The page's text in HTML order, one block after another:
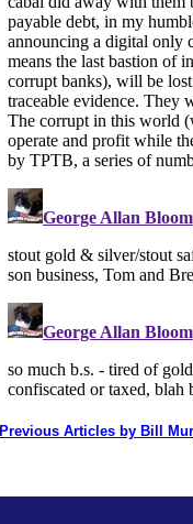
Previous Articles by Bill